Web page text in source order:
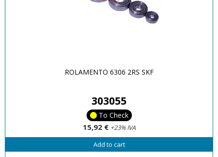
ROLAMENTO 6306 2RS SKF
303055
To Check
15,92 € +23% IVA
Add to cart